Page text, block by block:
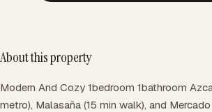
About this property
Modern And Cozy 1bedroom 1bathroom
metro), Malasaña (15 min walk), and